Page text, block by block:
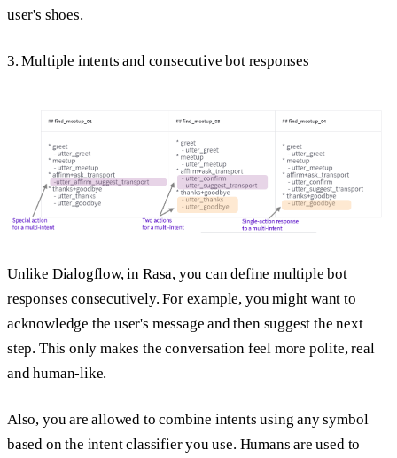
user's shoes.
3. Multiple intents and consecutive bot responses
Unlike Dialogflow, in Rasa, you can define multiple bot
responses consecutively. For example, you might want to
acknowledge the user's message and then suggest the next
step. This only makes the conversation feel more polite, real
and human-like.
Also, you are allowed to combine intents using any symbol
based on the intent classifier you use. Humans are used to